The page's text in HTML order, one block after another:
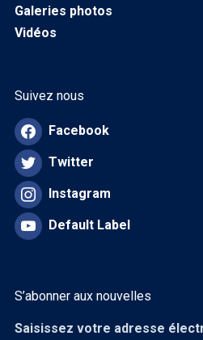
Galeries photos
Vidéos
Suivez nous
Facebook
Twitter
Instagram
Default Label
S’abonner aux nouvelles
Saisissez votre adresse